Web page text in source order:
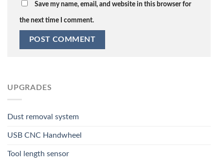
Save my name, email, and website in this browser for
the next time I comment.
UPGRADES
Dust removal system
USB CNC Handwheel
Tool length sensor